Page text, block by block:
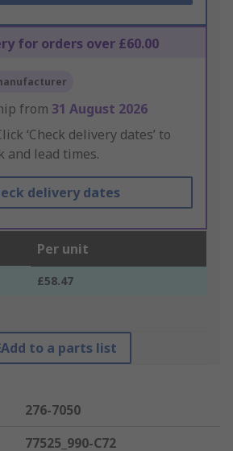
for orders over £60.00
from 31 August 2026
‘Check delivery dates’ to
and lead times.
delivery dates
Per unit
£58.47
Add to a parts list
276-7050
77525_990-C72